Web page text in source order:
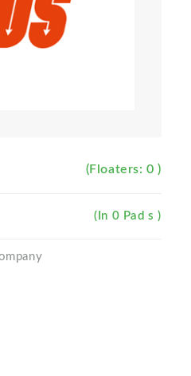
(Floaters: 0 )
(In 0 Pad s )